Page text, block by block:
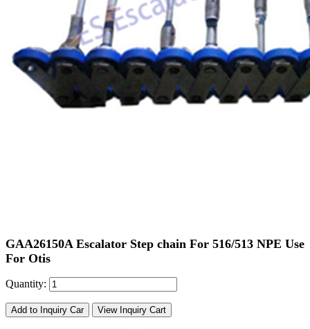
GAA26150A Escalator Step chain For 516/513 NPE Use
For Otis
Quantity:
Add to Inquiry Car View Inquiry Cart